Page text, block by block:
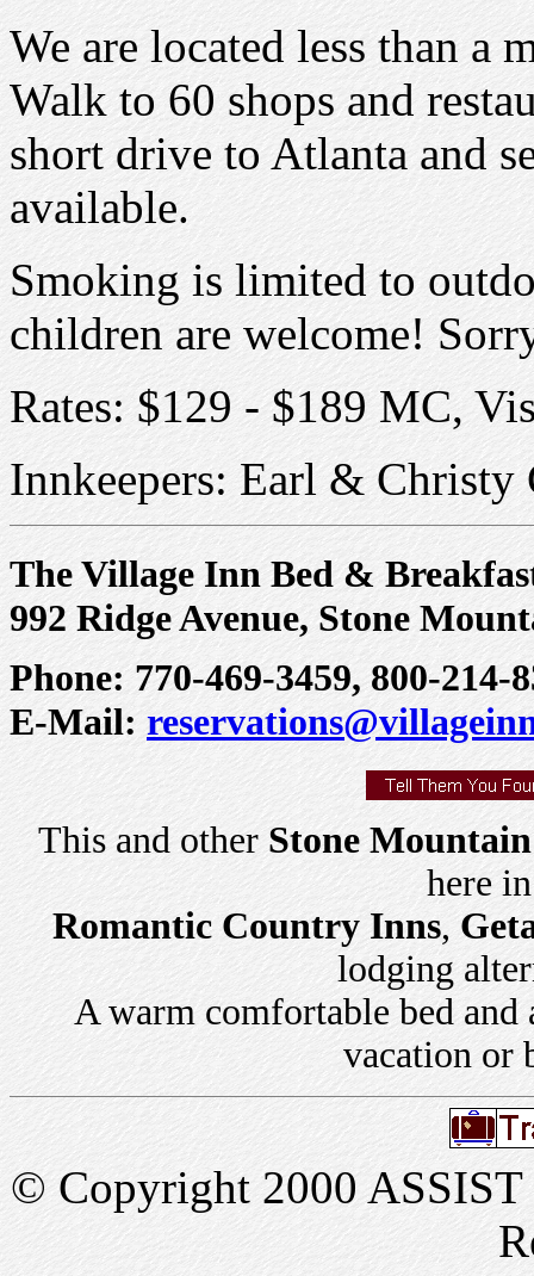
We are located less than a
Walk to 60 shops and
short drive to Atlanta and
available.
Smoking is limited to
children are welcome!
Rates: $129 - $189 MC,
Innkeepers: Earl & Christy
The Village Inn Bed &
992 Ridge Avenue, Stone
Phone: 770-469-3459, 800-214-
E-Mail:
This and other Stone
here
Romantic Country Inns,
lodging
A warm comfortable bed and
vacation or
© Copyright 2000